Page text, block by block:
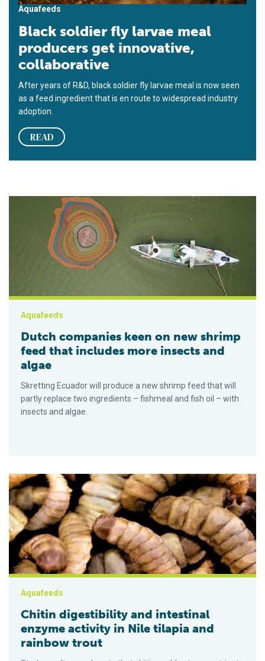
Aquafeeds
Black soldier fly larvae meal
producers get innovative,
collaborative
After years of R&D, black soldier fly larvae meal is now seen
as a feed ingredient that is en route to widespread industry
adoption.
READ
Dutch companies keen on new shrimp feed that includes
Aquafeeds
Dutch companies keen on new shrimp
feed that includes more insects and
algae
Skretting Ecuador will produce a new shrimp feed that will
partly replace two ingredients – fishmeal and fish oil – with
insects and algae.
Chitin digestibility and intestinal enzyme activity in Nile
Aquafeeds
Chitin digestibility and intestinal
enzyme activity in Nile tilapia and
rainbow trout